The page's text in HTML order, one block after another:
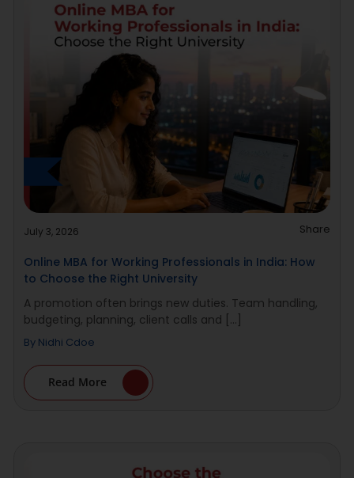
July 3, 2026 Share
Online MBA for Working Professionals in India: How
to Choose the Right University
A promotion often brings new duties. Team handling,
budgeting, planning, client calls and [...]
By Nidhi Cdoe
Read More